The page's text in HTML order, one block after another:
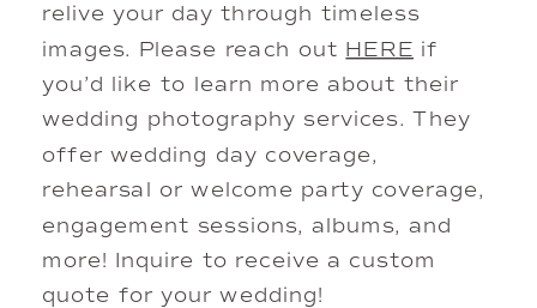
relive your day through timeless
images. Please reach out HERE if
you’d like to learn more about their
wedding photography services. They
offer wedding day coverage,
rehearsal or welcome party coverage,
engagement sessions, albums, and
more! Inquire to receive a custom
quote for your wedding!